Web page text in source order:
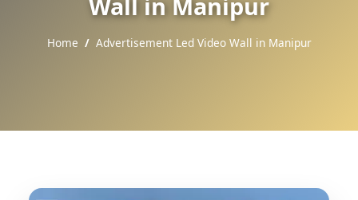
Home Advertisement Led Video Wall in Manipur